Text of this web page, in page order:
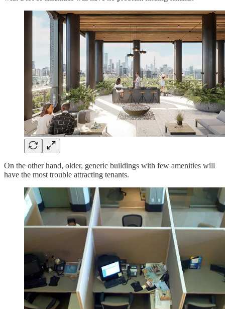
On the other hand, older, generic buildings with few amenities will
have the most trouble attracting tenants.